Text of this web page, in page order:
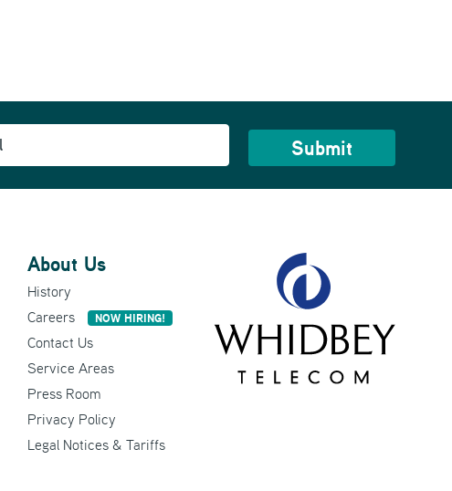
About Us
History
Careers
NOW HIRING!
Contact Us
Service Areas
Press Room
Privacy Policy
Legal Notices & Tariffs